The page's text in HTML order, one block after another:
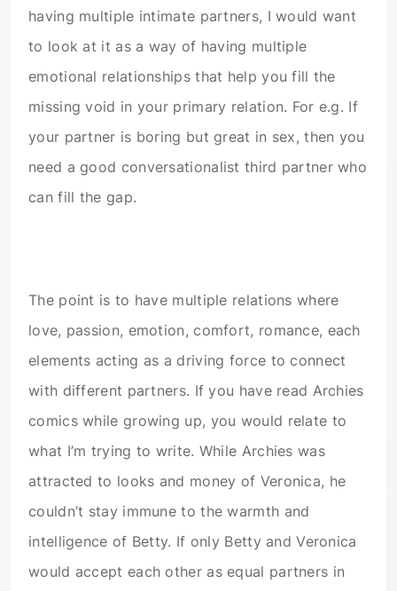
having multiple intimate partners, I would want
to look at it as a way of having multiple
emotional relationships that help you fill the
missing void in your primary relation. For e.g. If
your partner is boring but great in sex, then you
need a good conversationalist third partner who
can fill the gap.
The point is to have multiple relations where
love, passion, emotion, comfort, romance, each
elements acting as a driving force to connect
with different partners. If you have read Archies
comics while growing up, you would relate to
what I’m trying to write. While Archies was
attracted to looks and money of Veronica, he
couldn’t stay immune to the warmth and
intelligence of Betty. If only Betty and Veronica
would accept each other as equal partners in